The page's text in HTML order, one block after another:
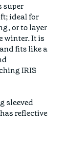
super
ideal for
or to layer
winter. It is
fits like a
IRIS
sleeved
reflective